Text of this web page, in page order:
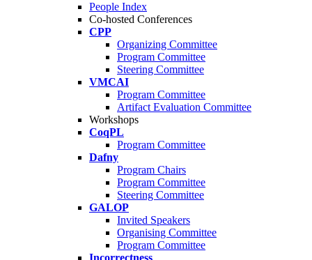
People Index
Co-hosted Conferences
CPP
Organizing Committee
Program Committee
Steering Committee
VMCAI
Program Committee
Artifact Evaluation Committee
Workshops
CoqPL
Program Committee
Dafny
Program Chairs
Program Committee
Steering Committee
GALOP
Invited Speakers
Organising Committee
Program Committee